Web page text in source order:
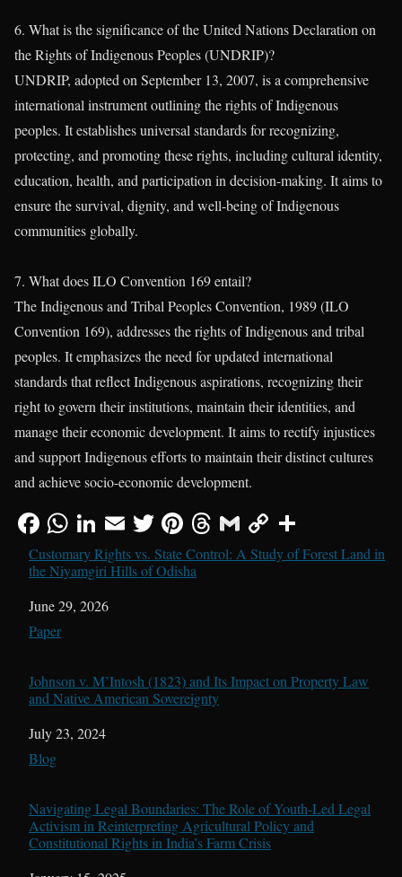
6. What is the significance of the United Nations Declaration on
the Rights of Indigenous Peoples (UNDRIP)?
UNDRIP, adopted on September 13, 2007, is a comprehensive
international instrument outlining the rights of Indigenous
peoples. It establishes universal standards for recognizing,
protecting, and promoting these rights, including cultural identity,
education, health, and participation in decision-making. It aims to
ensure the survival, dignity, and well-being of Indigenous
communities globally.
7. What does ILO Convention 169 entail?
The Indigenous and Tribal Peoples Convention, 1989 (ILO
Convention 169), addresses the rights of Indigenous and tribal
peoples. It emphasizes the need for updated international
standards that reflect Indigenous aspirations, recognizing their
right to govern their institutions, maintain their identities, and
manage their economic development. It aims to rectify injustices
and support Indigenous efforts to maintain their distinct cultures
and achieve socio-economic development.
Customary Rights vs. State Control: A Study of Forest Land in
the Niyamgiri Hills of Odisha
Date
June 29, 2026
In relation to
Paper
Johnson v. M’Intosh (1823) and Its Impact on Property Law
and Native American Sovereignty
Date
July 23, 2024
In relation to
Blog
Navigating Legal Boundaries: The Role of Youth-Led Legal
Activism in Reinterpreting Agricultural Policy and
Constitutional Rights in India’s Farm Crisis